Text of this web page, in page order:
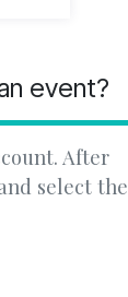
event?
After
select the